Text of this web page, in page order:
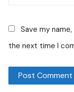
Save my
the next time I